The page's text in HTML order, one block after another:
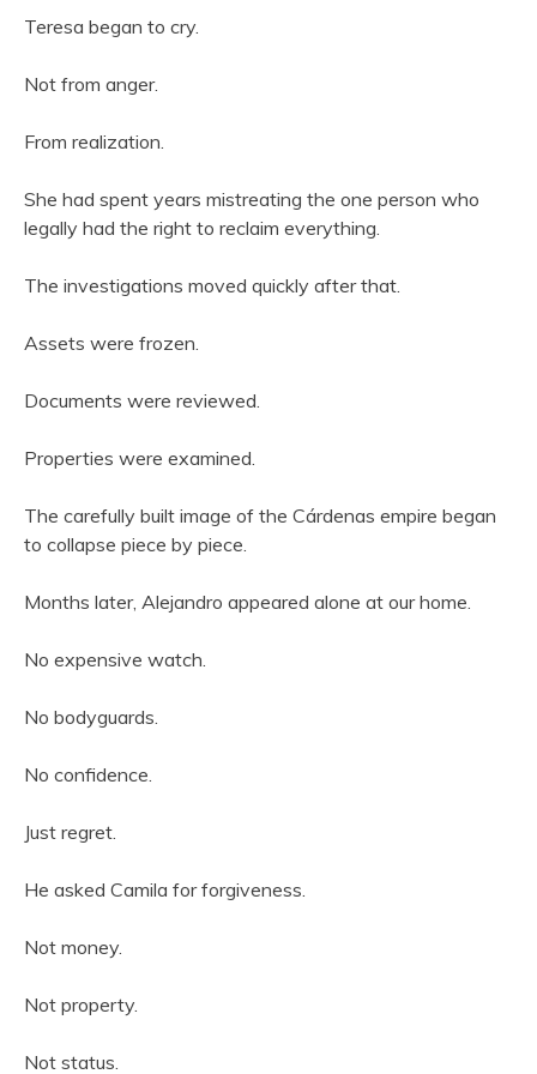
Teresa began to cry.
Not from anger.
From realization.
She had spent years mistreating the one person who
legally had the right to reclaim everything.
The investigations moved quickly after that.
Assets were frozen.
Documents were reviewed.
Properties were examined.
The carefully built image of the Cárdenas empire began
to collapse piece by piece.
Months later, Alejandro appeared alone at our home.
No expensive watch.
No bodyguards.
No confidence.
Just regret.
He asked Camila for forgiveness.
Not money.
Not property.
Not status.